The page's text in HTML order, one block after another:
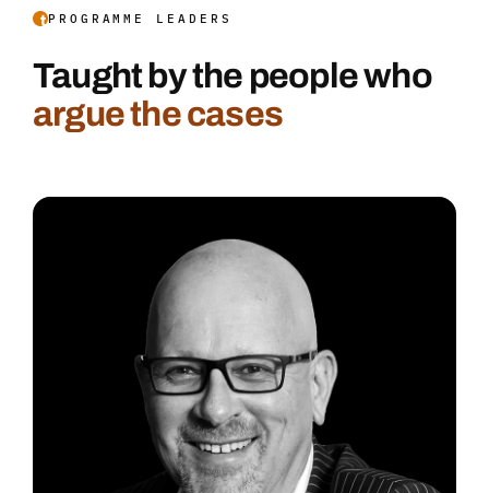
PROGRAMME LEADERS
Taught by the people who
argue the cases